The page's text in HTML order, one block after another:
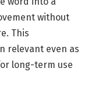
without
This
relevant even as
long-term use